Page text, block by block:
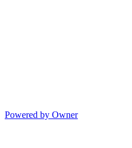
Powered by Owner